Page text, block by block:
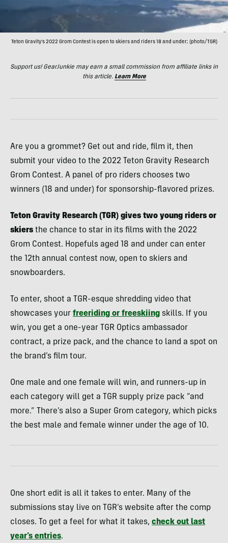
Teton Gravity's 2022 Grom Contest is open to skiers and riders 18 and under; (photo/TGR)
Support us! GearJunkie may earn a small commission from affiliate links in
this article. Learn More
Are you a grommet? Get out and ride, film it, then
submit your video to the 2022 Teton Gravity Research
Grom Contest. A panel of pro riders chooses two
winners (18 and under) for sponsorship-flavored prizes.
Teton Gravity Research (TGR) gives two young riders or
skiers the chance to star in its films with the 2022
Grom Contest. Hopefuls aged 18 and under can enter
the 12th annual contest now, open to skiers and
snowboarders.
To enter, shoot a TGR-esque shredding video that
showcases your freeriding or freeskiing skills. If you
win, you get a one-year TGR Optics ambassador
contract, a prize pack, and the chance to land a spot on
the brand’s film tour.
One male and one female will win, and runners-up in
each category will get a TGR supply prize pack “and
more.” There’s also a Super Grom category, which picks
the best male and female winner under the age of 10.
One short edit is all it takes to enter. Many of the
submissions stay live on TGR’s website after the comp
closes. To get a feel for what it takes, check out last
year’s entries.